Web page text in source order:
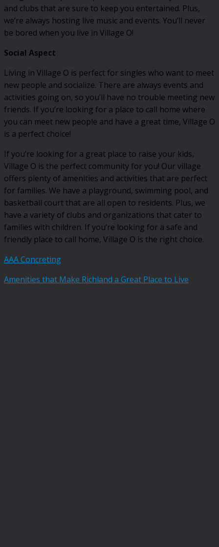
and clubs that are sure to keep you entertained. Plus,
we’re always hosting live music and events. You’ll never
be bored when you live in Village O!
Social Aspect
Living in Village O is perfect for singles who want to meet
new people and socialize. There are always events and
activities going on, so you’ll have no trouble meeting new
friends. If you’re looking for a place to call home where
you can meet new people and have a great time, Village O
is a perfect choice!
If you’re looking for a great place to raise your kids,
Village O is the perfect community for you! Our village
offers plenty of amenities and activities that are perfect
for families. We have a playground, swimming pool, and
basketball court that are all open to residents. Plus, we
have a variety of clubs and organizations that cater to
families with children. If you’re looking for a safe and
friendly place to call home, Village O is the right choice.
AAA Concreting
Amenities that Make Richland a Great Place to Live